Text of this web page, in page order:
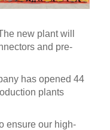
new plant will
and pre-
has opened 44
plants
ensure our high-